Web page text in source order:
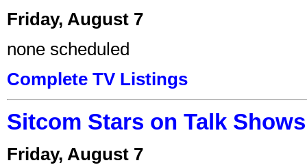
Friday, August 7
none scheduled
Complete TV Listings
Sitcom Stars on Talk
Friday, August 7